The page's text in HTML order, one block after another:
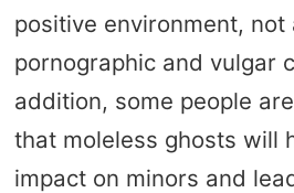
positive environment,
pornographic and vulgar
addition, some people
that moleless ghosts will
impact on minors and